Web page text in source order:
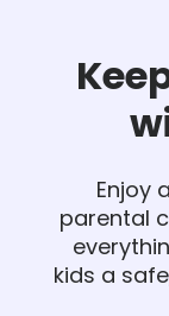
Enjoy
parental
kids a